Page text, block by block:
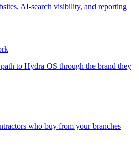
AI-search visibility, and reporting
to Hydra OS through the brand they
who buy from your branches